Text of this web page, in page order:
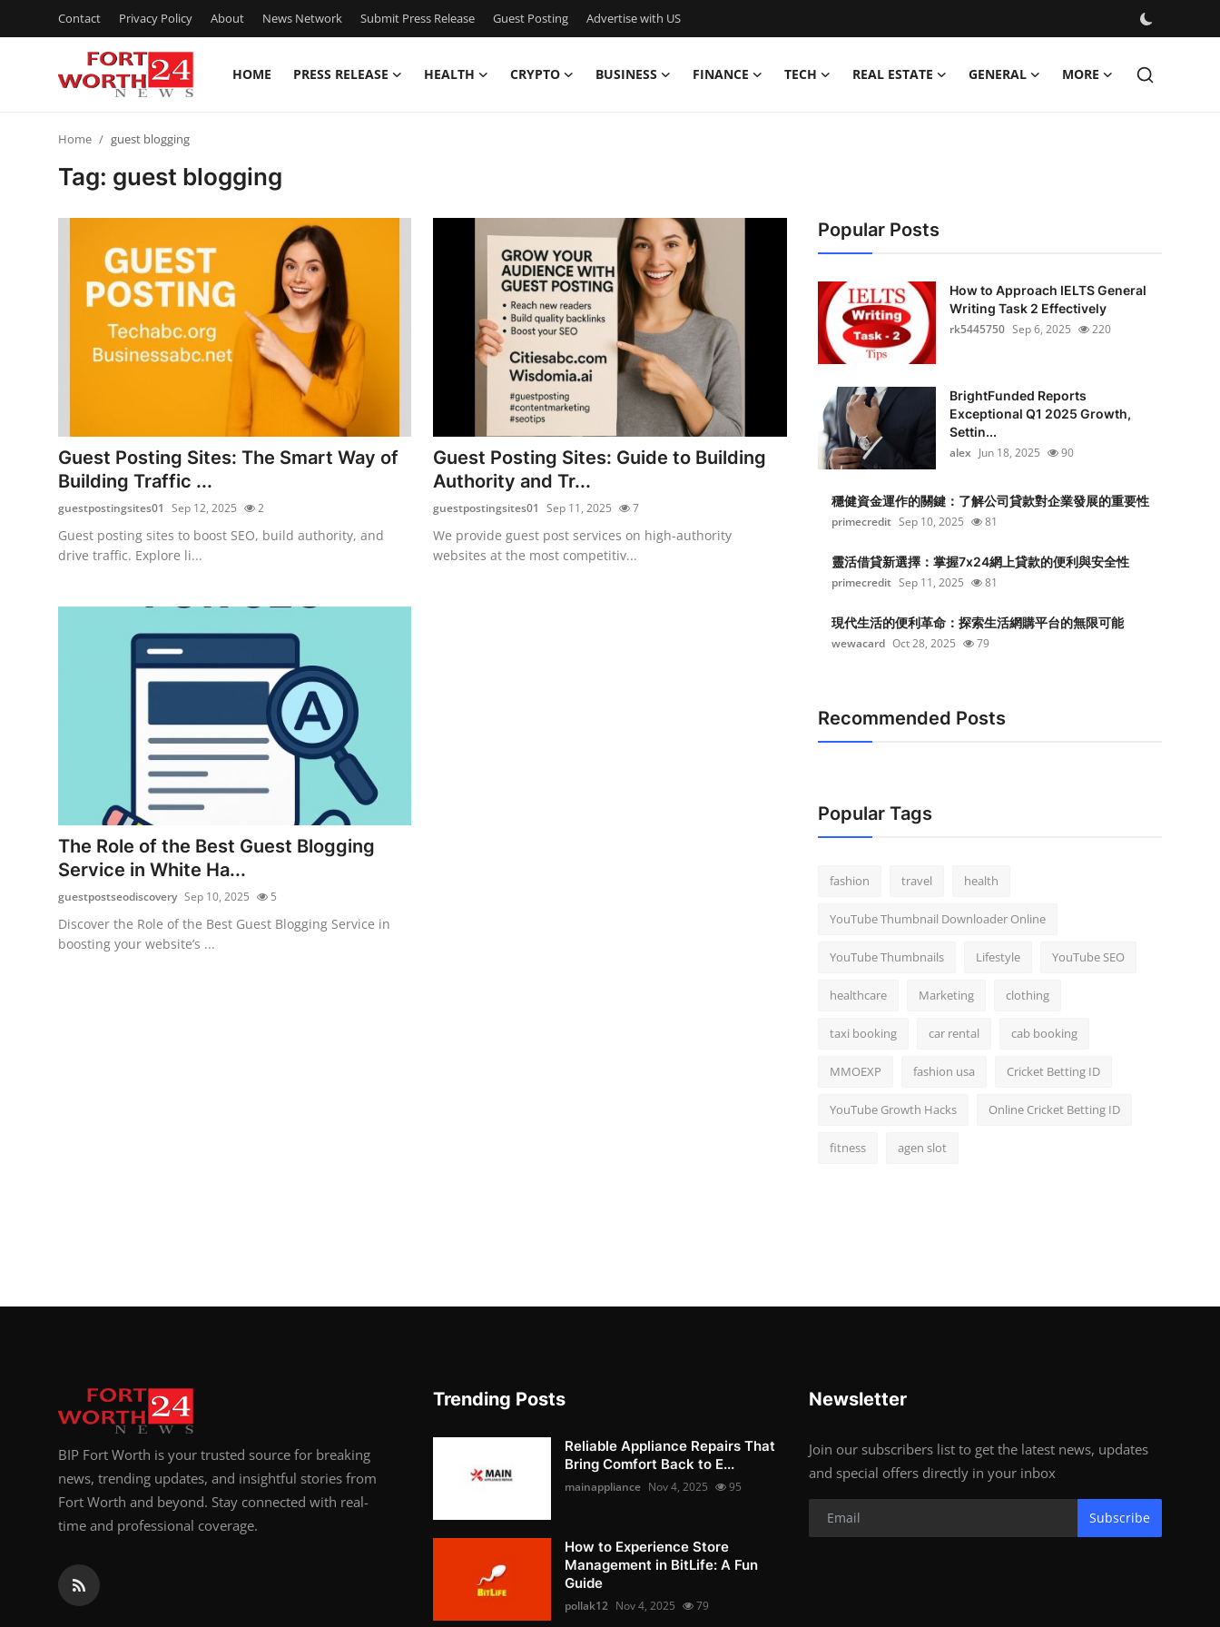
Contact Privacy Policy About News Network Submit Press Release Guest Posting Advertise with US
HOME PRESS RELEASE HEALTH CRYPTO BUSINESS FINANCE TECH REAL ESTATE GENERAL MORE
Privacy Policy
News Network
Guest Posting
Crypto
Advertise with US
Business
Top 10
How To
Support Number
Home guest blogging
Tag: guest blogging
Guest Posting Sites: The Smart Way of
Building Traffic ...
guestpostingsites01 Sep 12, 2025 2
Guest posting sites to boost SEO, build authority, and
drive traffic. Explore li...
Guest Posting Sites: Guide to Building
Authority and Tr...
guestpostingsites01 Sep 11, 2025 7
We provide guest post services on high-authority
websites at the most competitiv...
The Role of the Best Guest Blogging
Service in White Ha...
guestpostseodiscovery Sep 10, 2025 5
Discover the Role of the Best Guest Blogging Service in
boosting your website’s ...
Popular Posts
How to Approach IELTS General
Writing Task 2 Effectively
rk5445750 Sep 6, 2025 220
BrightFunded Reports
Exceptional Q1 2025 Growth,
Settin...
alex Jun 18, 2025 90
穩健資金運作的關鍵：了解公司貸款對企業發展的重要性
primecredit Sep 10, 2025 81
靈活借貸新選擇：掌握7x24網上貸款的便利與安全性
primecredit Sep 11, 2025 81
現代生活的便利革命：探索生活網購平台的無限可能
wewacard Oct 28, 2025 79
Recommended Posts
Popular Tags
fashion travel health
YouTube Thumbnail Downloader Online
YouTube Thumbnails Lifestyle YouTube SEO
healthcare Marketing clothing
taxi booking car rental cab booking
MMOEXP fashion usa Cricket Betting ID
YouTube Growth Hacks Online Cricket Betting ID
fitness agen slot
BIP Fort Worth is your trusted source for breaking
news, trending updates, and insightful stories from
Fort Worth and beyond. Stay connected with real-
time and professional coverage.
Trending Posts
Reliable Appliance Repairs That
Bring Comfort Back to E...
mainappliance Nov 4, 2025 95
How to Experience Store
Management in BitLife: A Fun
Guide
pollak12 Nov 4, 2025 79
Newsletter
Join our subscribers list to get the latest news, updates
and special offers directly in your inbox
Subscribe